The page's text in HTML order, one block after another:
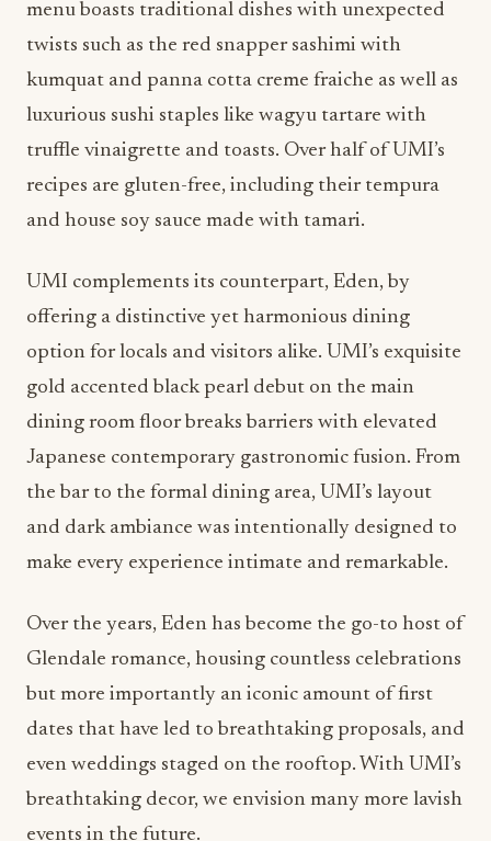
menu boasts traditional dishes with unexpected
twists such as the red snapper sashimi with
kumquat and panna cotta creme fraiche as well as
luxurious sushi staples like wagyu tartare with
truffle vinaigrette and toasts. Over half of UMI’s
recipes are gluten-free, including their tempura
and house soy sauce made with tamari.
UMI complements its counterpart, Eden, by
offering a distinctive yet harmonious dining
option for locals and visitors alike. UMI’s exquisite
gold accented black pearl debut on the main
dining room floor breaks barriers with elevated
Japanese contemporary gastronomic fusion. From
the bar to the formal dining area, UMI’s layout
and dark ambiance was intentionally designed to
make every experience intimate and remarkable.
Over the years, Eden has become the go-to host of
Glendale romance, housing countless celebrations
but more importantly an iconic amount of first
dates that have led to breathtaking proposals, and
even weddings staged on the rooftop. With UMI’s
breathtaking decor, we envision many more lavish
events in the future.